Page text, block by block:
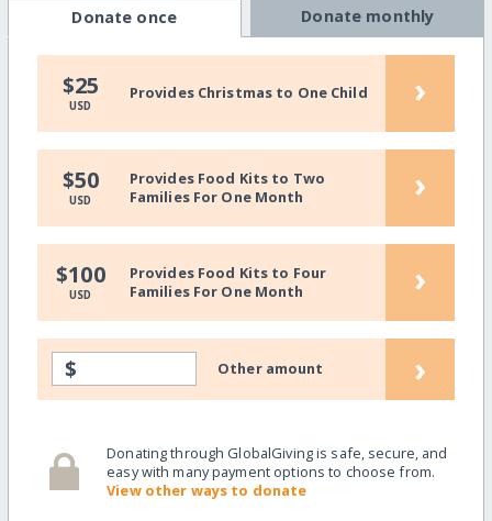
Donate once Donate monthly
$25
USD
Provides Christmas to One Child ›
$50
USD
Provides Food Kits to Two
Families For One Month
›
$100
USD
Provides Food Kits to Four
Families For One Month
›
$ Other amount ›
Donating through GlobalGiving is safe, secure, and
easy with many payment options to choose from.
View other ways to donate